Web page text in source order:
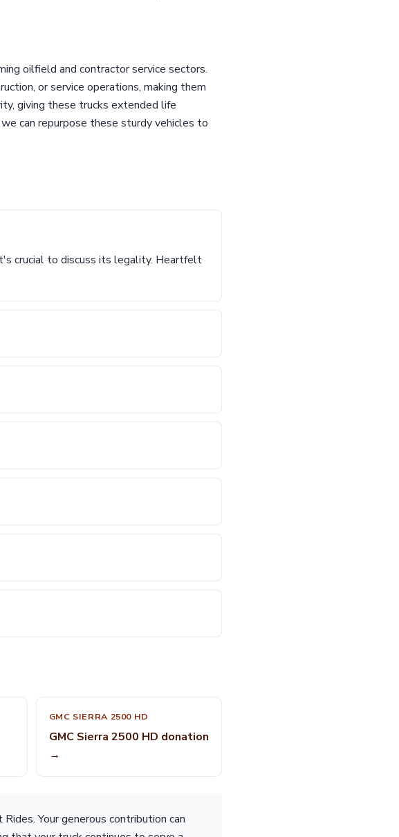
oilfield and contractor service sectors.
or service operations, making them
giving these trucks extended life
can repurpose these sturdy vehicles to
crucial to discuss its legality. Heartfelt
GMC SIERRA 2500 HD
GMC Sierra 2500 HD donation
→
Your generous contribution can